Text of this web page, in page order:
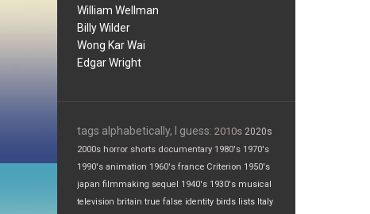
William Wellman
Billy Wilder
Wong Kar Wai
Edgar Wright
tags alphabetically, I guess: 2010s 2020s
2000s horror shorts documentary 1980's 1970's
1990's animation 1960's france Criterion 1950's
japan filmmaking sequel 1940's 1930's musical
television britain true false identity birds lists Italy